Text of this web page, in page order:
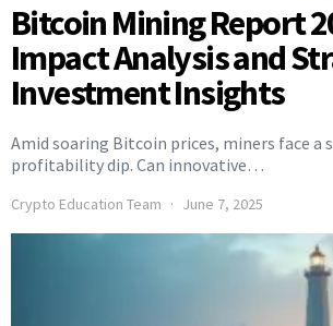
Bitcoin Mining Report
Impact Analysis and
Investment Insights
Amid soaring Bitcoin prices, miners face a
profitability dip. Can innovative…
Crypto Education Team June 7, 2025